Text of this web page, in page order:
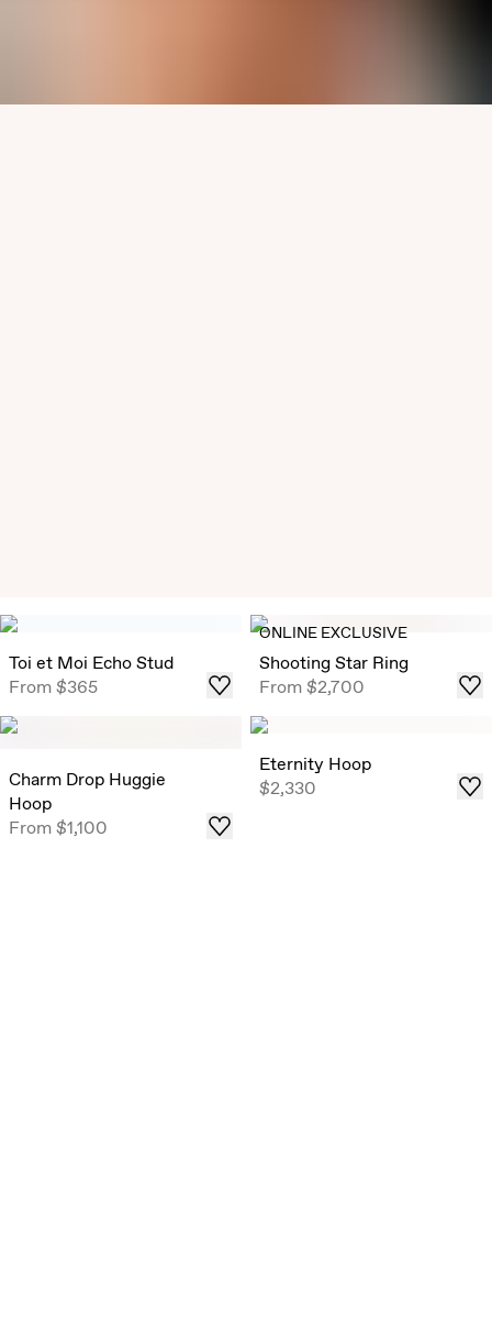
Exclusive Solitaire Studs
Timeless Round Brilliant Solitaire Studs that draw in light
from all angles, now offered in select ready-to-ship carat
weights .
Shop
Toi et Moi Echo Stud
From$365
ONLINE EXCLUSIVE
Shooting Star Ring
From$2,700
Charm Drop Huggie
Hoop
From$1,100
Eternity Hoop
$2,330